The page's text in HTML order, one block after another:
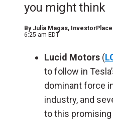
you might think
By Julia Magas,
6:25 am EDT
Lucid Motors (
to follow in
dominant force
industry, and
to this